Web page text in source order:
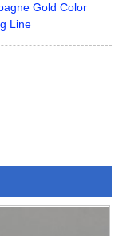
Gold Color
Line